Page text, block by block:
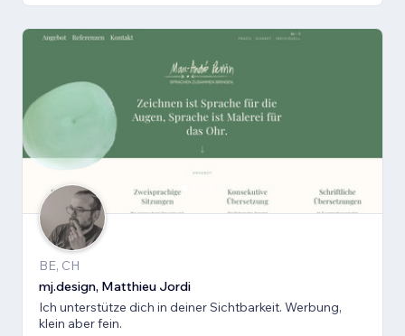
BE, CH
mj.design, Matthieu Jordi
Ich unterstütze dich in deiner Sichtbarkeit. Werbung,
klein aber fein.